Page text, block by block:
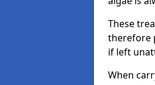
These
therefore
if left
When